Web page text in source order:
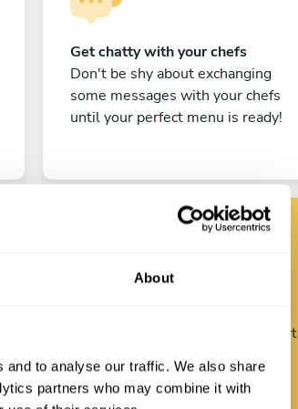
About
to analyse our traffic. We also share
partners who may combine it with
Get chatty with your chefs
Don't be shy about exchanging
some messages with your chefs
until your perfect menu is ready!
Find your chef
Customize your request and start